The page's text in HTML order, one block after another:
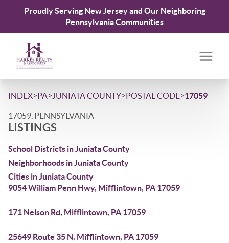
Proudly Serving New Jersey and Our Neighboring
Pennsylvania Communities
INDEX>PA> JUNIATA COUNTY>POSTAL CODE>17059
17059, PENNSYLVANIA
LISTINGS
School Districts in Juniata County
Neighborhoods in Juniata County
Cities in Juniata County
9054 William Penn Hwy, Mifflintown, PA 17059
171 Nelson Rd, Mifflintown, PA 17059
25649 Route 35 N, Mifflintown, PA 17059